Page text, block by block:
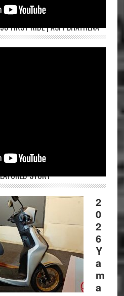
FIRST RIDE | ASPI BHATHENA
STORY
2
0
2
6
Y
a
m
a